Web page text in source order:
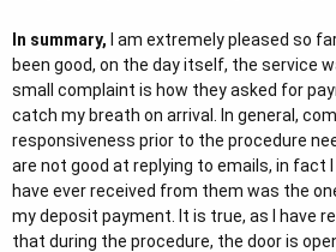
In summary, I am extremely pleased so
been good, on the day itself, the service
small complaint is how they asked for
catch my breath on arrival. In general,
responsiveness prior to the procedure
are not good at replying to emails, in fact I
have ever received from them was the
my deposit payment. It is true, as I have
that during the procedure, the door is